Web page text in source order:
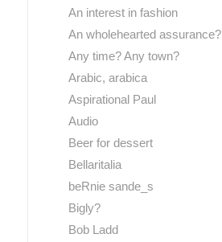
An interest in fashion
An wholehearted assurance?
Any time? Any town?
Arabic, arabica
Aspirational Paul
Audio
Beer for dessert
Bellaritalia
beRnie sande_s
Bigly?
Bob Ladd